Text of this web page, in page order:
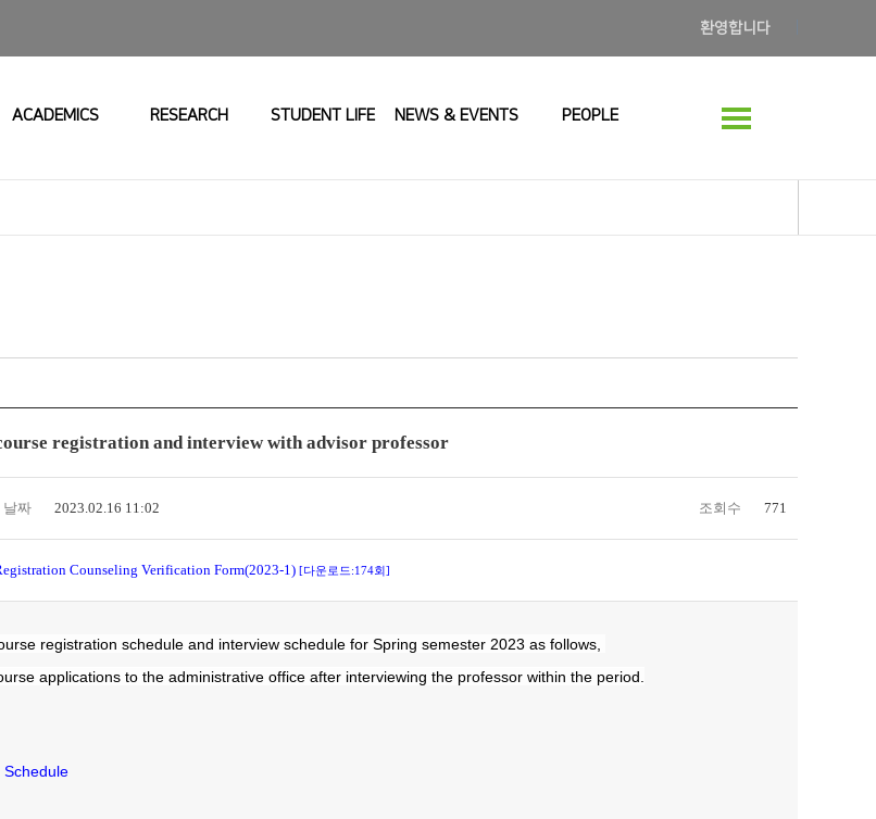
환영합니다
ACADEMICS RESEARCH STUDENT LIFE NEWS & EVENTS PEOPLE
registration and interview with advisor professor
날짜 2023.02.16 11:02 조회수 771
Counseling Verification Form(2023-1) [다운로드:174회]
registration schedule and interview schedule for Spring semester 2023 as follows,
applications to the administrative office after interviewing the professor within the period.
Schedule